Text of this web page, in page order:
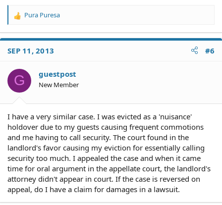
R
a
t
o
n
s
Pura Puresa
SEP 11, 2013 #6
G guestpost
New Member
I have a very similar case. I was evicted as a 'nuisance'
holdover due to my guests causing frequent commotions
and me having to call security. The court found in the
landlord's favor causing my eviction for essentially calling
security too much. I appealed the case and when it came
time for oral argument in the appellate court, the landlord's
attorney didn't appear in court. If the case is reversed on
appeal, do I have a claim for damages in a lawsuit.